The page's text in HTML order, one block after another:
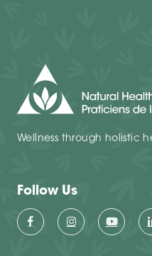
Wellness through holistic
Follow Us